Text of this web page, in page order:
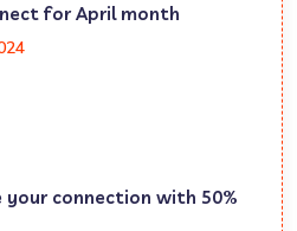
for April month
your connection with 50%